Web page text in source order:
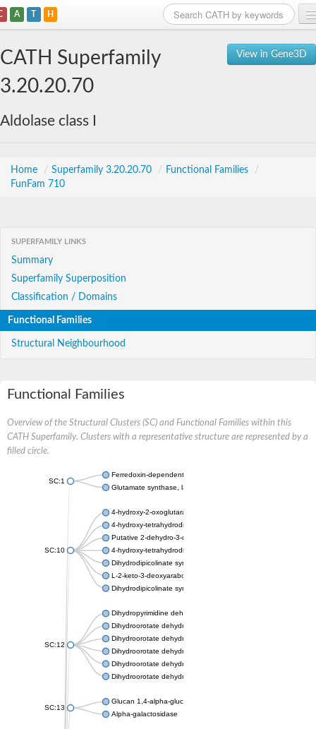
A T H
View in Gene3D
CATH Superfamily
3.20.20.70
Aldolase class I
Home / Superfamily 3.20.20.70 / Functional Families
/
FunFam 710
SUPERFAMILY LINKS
Summary
Superfamily Superposition
Classification / Domains
Functional Families
Structural Neighbourhood
Functional Families
Overview of the Structural Clusters (SC) and Functional Families within this
CATH Superfamily. Clusters with a representative structure are represented by a
filled circle.
SC:1
Ferredoxin-dependent glutamate synthase, chloroplastic
Glutamate synthase, large subunit
SC:10
4-hydroxy-2-oxoglutarate aldolase, mitochondrial isoform X1
4-hydroxy-tetrahydrodipicolinate synthase 2, chloroplastic
Putative 2-dehydro-3-deoxy-D-gluconate aldolase YagE
4-hydroxy-tetrahydrodipicolinate synthase
Dihydrodipicolinate synthase DapA
L-2-keto-3-deoxyarabonate dehydratase
Dihydrodipicolinate synthase/N-acetylneuraminate lyase
SC:12
Dihydropyrimidine dehydrogenase [NADP(+)]
Dihydroorotate dehydrogenase (quinone)
Dihydroorotate dehydrogenase (quinone), mitochondrial
Dihydroorotate dehydrogenase (quinone)
Dihydroorotate dehydrogenase A (fumarate)
Dihydroorotate dehydrogenase (quinone)
SC:13
Glucan 1,4-alpha-glucosidase SusB
Alpha-galactosidase